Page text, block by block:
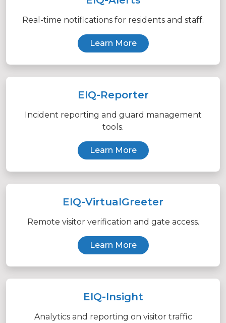
Real-time notifications for residents and staff.
Learn More
EIQ-Reporter
Incident reporting and guard management
tools.
Learn More
EIQ-VirtualGreeter
Remote visitor verification and gate access.
Learn More
EIQ-Insight
Analytics and reporting on visitor traffic